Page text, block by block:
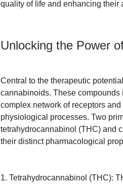
quality of life and enhancing their
Unlocking the Power
Central to the therapeutic
cannabinoids. These
complex network of receptors
physiological processes. Two
tetrahydrocannabinol (THC) and
their distinct pharmacological
1. Tetrahydrocannabinol (THC):